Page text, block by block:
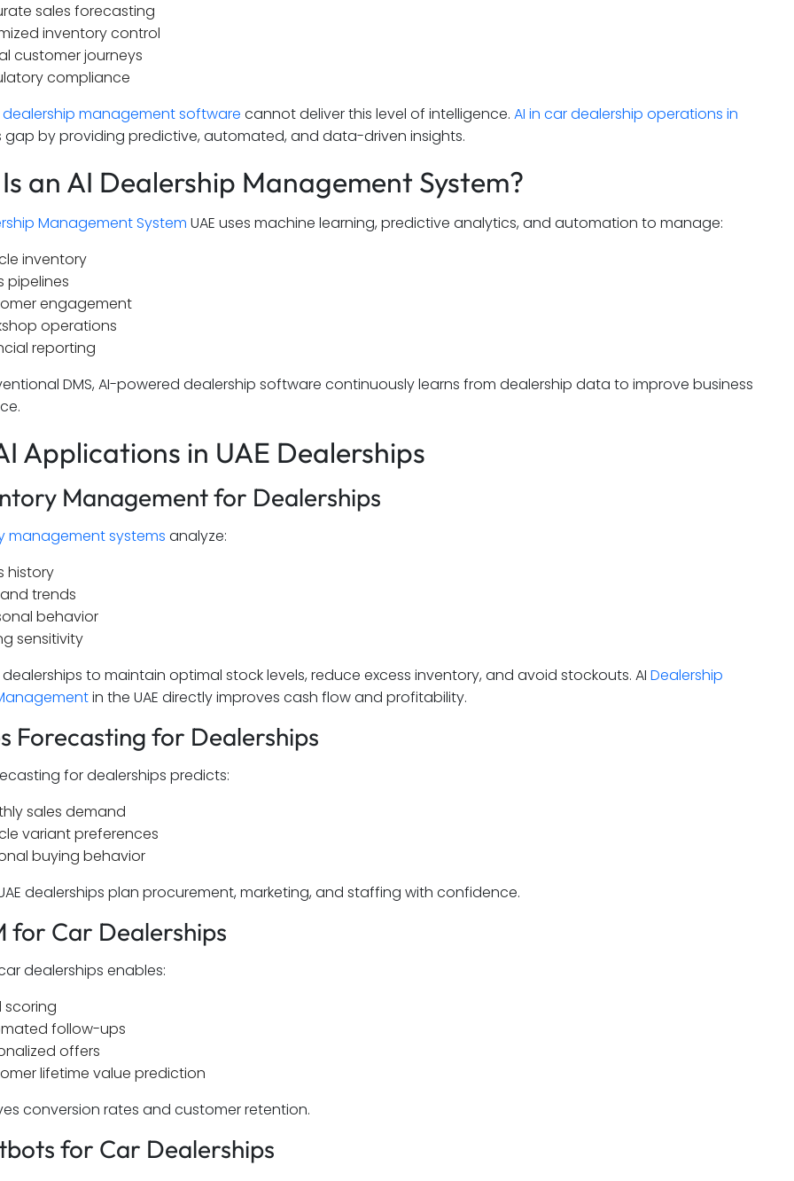
sales forecasting
inventory control
customer journeys
compliance
dealership management software cannot deliver this level of intelligence. AI in car dealership operations in
gap by providing predictive, automated, and data-driven insights.
an AI Dealership Management System?
Management System UAE uses machine learning, predictive analytics, and automation to manage:
inventory
pipelines
engagement
operations
reporting
DMS, AI-powered dealership software continuously learns from dealership data to improve business
Applications in UAE Dealerships
Management for Dealerships
management systems analyze:
history
trends
behavior
sensitivity
dealerships to maintain optimal stock levels, reduce excess inventory, and avoid stockouts. AI Dealership
in the UAE directly improves cash flow and profitability.
Forecasting for Dealerships
for dealerships predicts:
sales demand
variant preferences
buying behavior
dealerships plan procurement, marketing, and staffing with confidence.
for Car Dealerships
dealerships enables:
scoring
follow-ups
offers
lifetime value prediction
conversion rates and customer retention.
for Car Dealerships